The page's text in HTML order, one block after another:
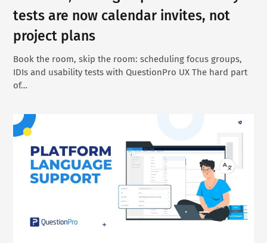
tests are now calendar invites, not
project plans
Book the room, skip the room: scheduling focus groups,
IDIs and usability tests with QuestionPro UX The hard part
of…